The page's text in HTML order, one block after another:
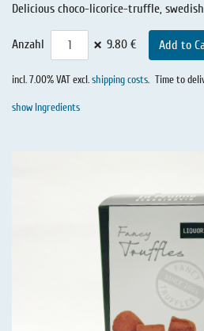
Delicious choco-licorice-truffle, swedish
Anzahl × 9.80 € Add to
incl. 7.00% VAT excl.shipping costs. Time to
show Ingredients